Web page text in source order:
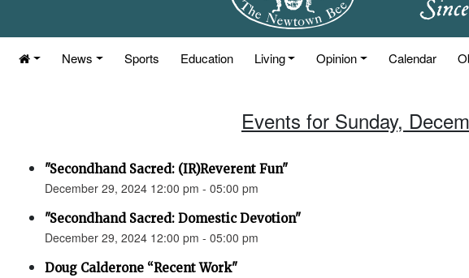
News Sports Education Living Opinion Calendar
Events for Sunday,
"Secondhand Sacred: (IR)Reverent Fun"
December 29, 2024 12:00 pm - 05:00 pm
"Secondhand Sacred: Domestic Devotion"
December 29, 2024 12:00 pm - 05:00 pm
Doug Calderone “Recent Work"